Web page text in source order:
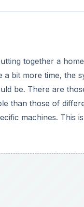
together a
bit more time, the
be. There are
than those of
machines. This